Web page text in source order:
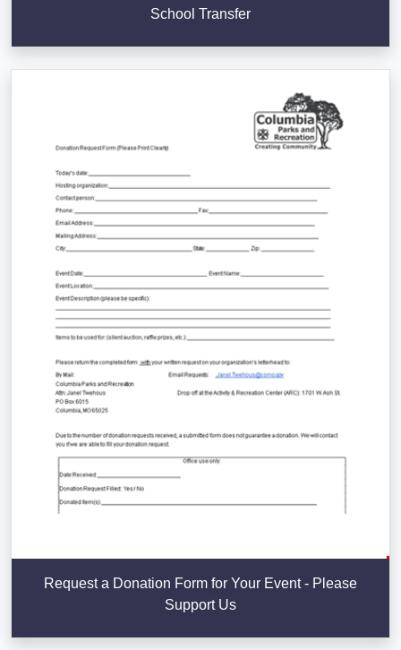
School Transfer
Request a Donation Form for Your Event - Please
Support Us